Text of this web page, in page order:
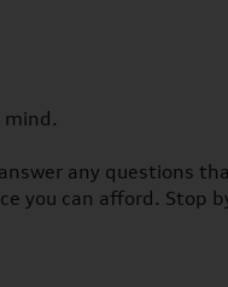
mind.
any questions
you can afford. Stop